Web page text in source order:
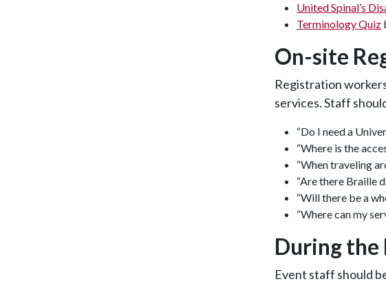
United Spinal’s
Terminology Quiz
On-site
Registration
services. Staff
“Do I need a
“Where is the
“When traveling
“Are there Braille
“Will there be a
“Where can my
During the
Event staff should